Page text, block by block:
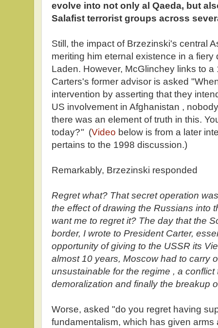
evolve into not only al Qaeda, but
Salafist terrorist groups across
Still, the impact of Brzezinski's central
meriting him eternal existence in a
Laden. However, McGlinchey links to a
Carters's former advisor is asked
intervention by asserting that they
US involvement in Afghanistan ,
there was an element of truth in this.
today?" (Video below is from a later
pertains to the 1998 discussion.)
Remarkably, Brzezinski responded
Regret what? That secret operation
the effect of drawing the Russians into
want me to regret it? The day that the
border, I wrote to President Carter,
opportunity of giving to the USSR its
almost 10 years, Moscow had to carry
unsustainable for the regime , a
demoralization and finally the breakup
Worse, asked "do you regret having
fundamentalism, which has given arms